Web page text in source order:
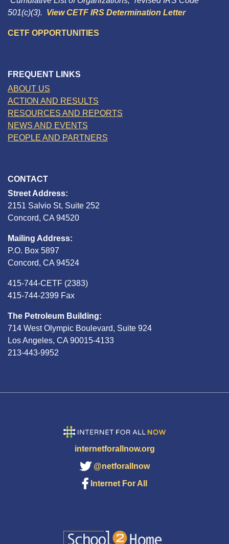
501(c)(3). View CETF IRS Determination Letter
CETF OPPORTUNITIES
FREQUENT LINKS
ABOUT US
ACTION AND RESULTS
RESOURCES AND REPORTS
NEWS AND EVENTS
PEOPLE AND PARTNERS
CONTACT
Street Address:
2151 Salvio St, Suite 252
Concord, CA 94520
Mailing Address:
P.O. Box 5897
Concord, CA 94524
415-744-CETF (2383)
415-744-2399 Fax
The Petroleum Building:
714 West Olympic Boulevard, Suite 924
Los Angeles, CA 90015-4133
213-443-9952
internetforallnow.org
@netforallnow
Internet For All